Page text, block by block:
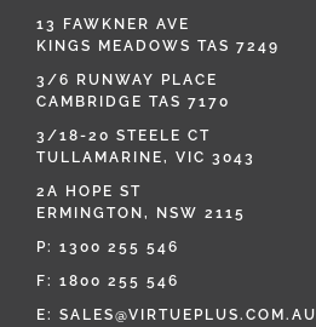
13 FAWKNER AVE
KINGS MEADOWS TAS 7249
3/6 RUNWAY PLACE
CAMBRIDGE TAS 7170
3/18-20 STEELE CT
TULLAMARINE, VIC 3043
2A HOPE ST
ERMINGTON, NSW 2115
P: 1300 255 546
F: 1800 255 546
E: SALES@VIRTUEPLUS.COM.AU